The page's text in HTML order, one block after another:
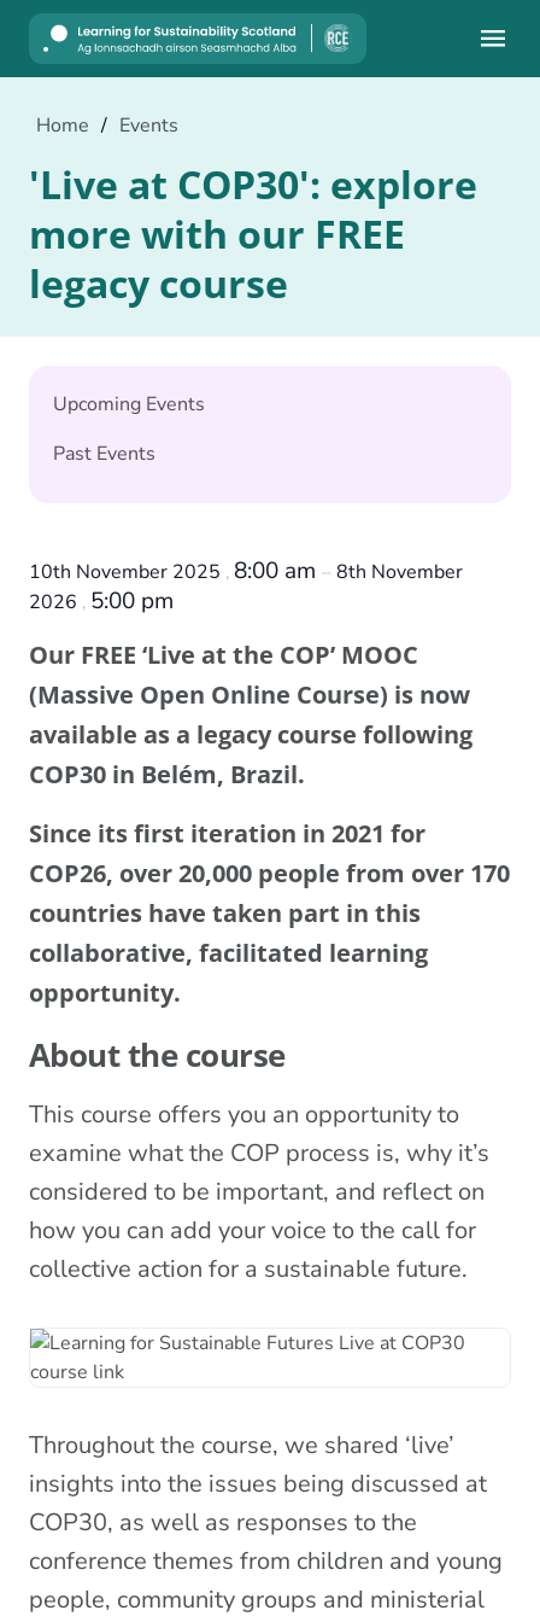
Home / Events
'Live at COP30': explore
more with our FREE
legacy course
Upcoming Events
Past Events
10th November 2025 , 8:00 am – 8th November
2026 , 5:00 pm
Our FREE ‘Live at the COP’ MOOC
(Massive Open Online Course) is now
available as a legacy course following
COP30 in Belém, Brazil.
Since its first iteration in 2021 for
COP26, over 20,000 people from over 170
countries have taken part in this
collaborative, facilitated learning
opportunity.
About the course
This course offers you an opportunity to
examine what the COP process is, why it’s
considered to be important, and reflect on
how you can add your voice to the call for
collective action for a sustainable future.
Throughout the course, we shared ‘live’
insights into the issues being discussed at
COP30, as well as responses to the
conference themes from children and young
people, community groups and ministerial